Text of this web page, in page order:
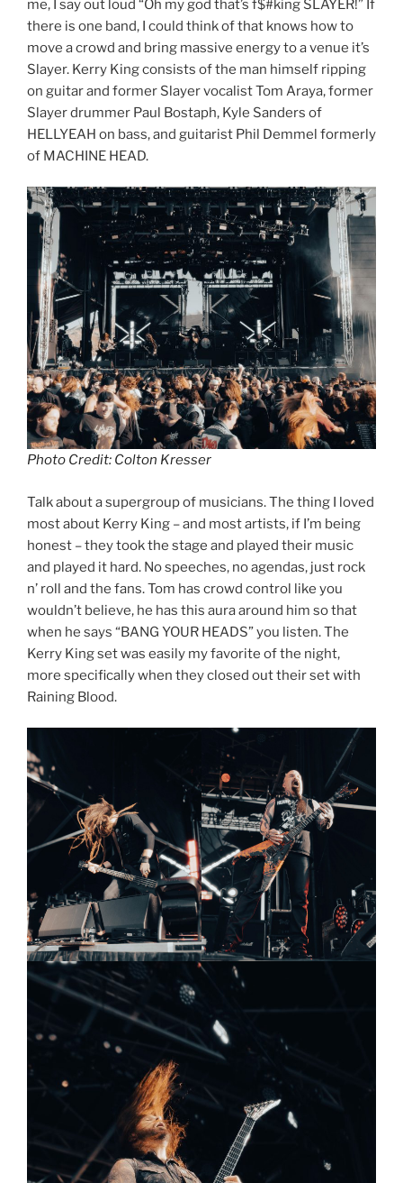
me, I say out loud “Oh my god that’s f$#king SLAYER!” If
there is one band, I could think of that knows how to
move a crowd and bring massive energy to a venue it’s
Slayer. Kerry King consists of the man himself ripping
on guitar and former Slayer vocalist Tom Araya, former
Slayer drummer Paul Bostaph, Kyle Sanders of
HELLYEAH on bass, and guitarist Phil Demmel formerly
of MACHINE HEAD.
Photo Credit: Colton Kresser
Talk about a supergroup of musicians. The thing I loved
most about Kerry King – and most artists, if I’m being
honest – they took the stage and played their music
and played it hard. No speeches, no agendas, just rock
n’ roll and the fans. Tom has crowd control like you
wouldn’t believe, he has this aura around him so that
when he says “BANG YOUR HEADS” you listen. The
Kerry King set was easily my favorite of the night,
more specifically when they closed out their set with
Raining Blood.